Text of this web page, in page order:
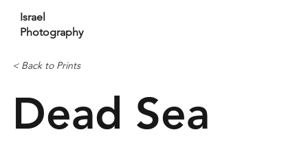
Israel
Photography
Dead Sea
< Back to Prints